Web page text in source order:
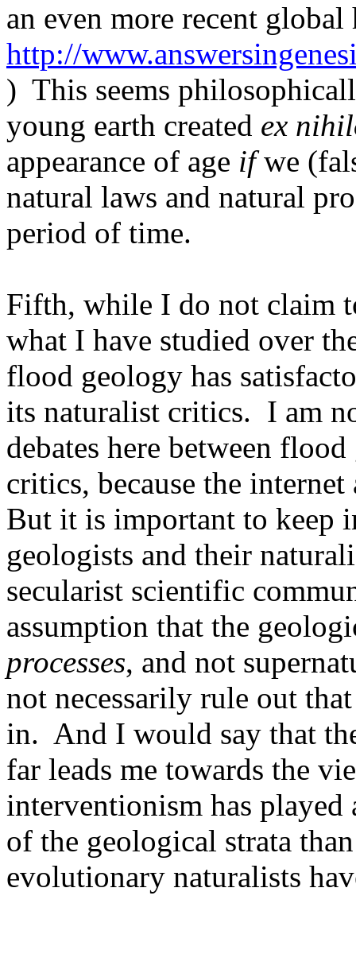
an even more recent
http://
) This seems
young earth created ex
appearance of age ifwe
natural laws and natural
period of time.
Fifth, while I do not claim
what I have studied over
flood geology has
its naturalist critics. I am
debates here between
critics, because the
But it is important to keep
geologists and their
secularist scientific
assumption that the
processes, and not
not necessarily rule out
in. And I would say that
far leads me towards the
interventionism has
of the geological strata
evolutionary naturalists